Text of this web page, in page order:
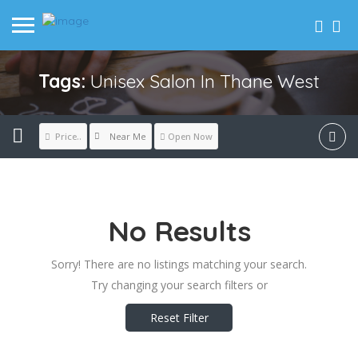
Tags:Unisex Salon In Thane West
Price.. Near Me Open Now
No Results
Sorry! There are no listings matching your search.
Try changing your search filters or
Reset Filter